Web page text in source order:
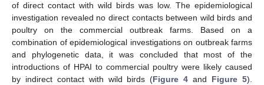
of direct contact with wild birds was low. The epidemiological
investigation revealed no direct contacts between wild birds and
poultry on the commercial outbreak farms. Based on a
combination of epidemiological investigations on outbreak farms
and phylogenetic data, it was concluded that most of the
introductions of HPAI to commercial poultry were likely caused
by indirect contact with wild birds (Figure 4 and Figure 5).